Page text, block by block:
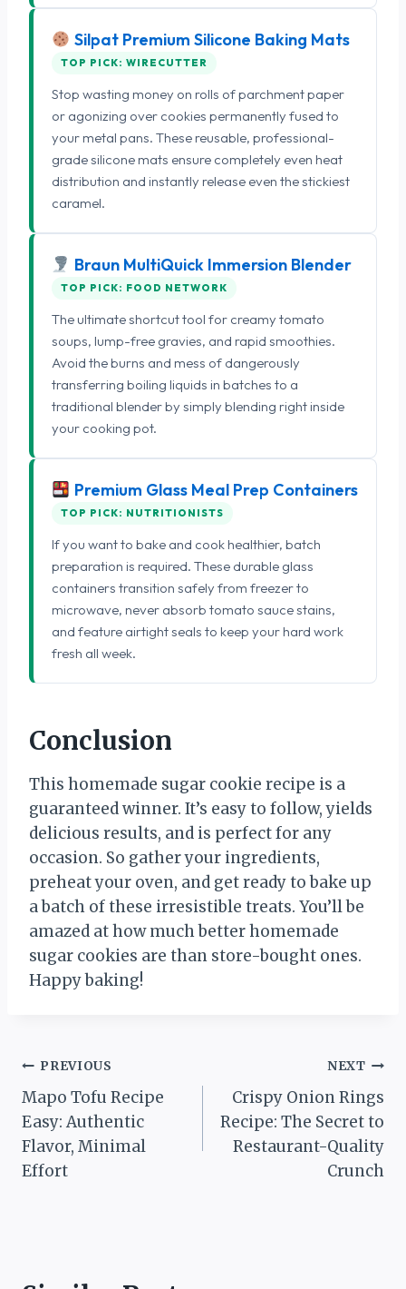
Silpat Premium Silicone Baking Mats
TOP PICK: WIRECUTTER
Stop wasting money on rolls of parchment paper
or agonizing over cookies permanently fused to
your metal pans. These reusable, professional-
grade silicone mats ensure completely even heat
distribution and instantly release even the stickiest
caramel.
Braun MultiQuick Immersion Blender
TOP PICK: FOOD NETWORK
The ultimate shortcut tool for creamy tomato
soups, lump-free gravies, and rapid smoothies.
Avoid the burns and mess of dangerously
transferring boiling liquids in batches to a
traditional blender by simply blending right inside
your cooking pot.
Premium Glass Meal Prep Containers
TOP PICK: NUTRITIONISTS
If you want to bake and cook healthier, batch
preparation is required. These durable glass
containers transition safely from freezer to
microwave, never absorb tomato sauce stains,
and feature airtight seals to keep your hard work
fresh all week.
Conclusion
This homemade sugar cookie recipe is a
guaranteed winner. It’s easy to follow, yields
delicious results, and is perfect for any
occasion. So gather your ingredients,
preheat your oven, and get ready to bake up
a batch of these irresistible treats. You’ll be
amazed at how much better homemade
sugar cookies are than store-bought ones.
Happy baking!
Post
navigation
PREVIOUS
Mapo Tofu Recipe
Easy: Authentic
Flavor, Minimal
Effort
NEXT
Crispy Onion Rings
Recipe: The Secret to
Restaurant-Quality
Crunch